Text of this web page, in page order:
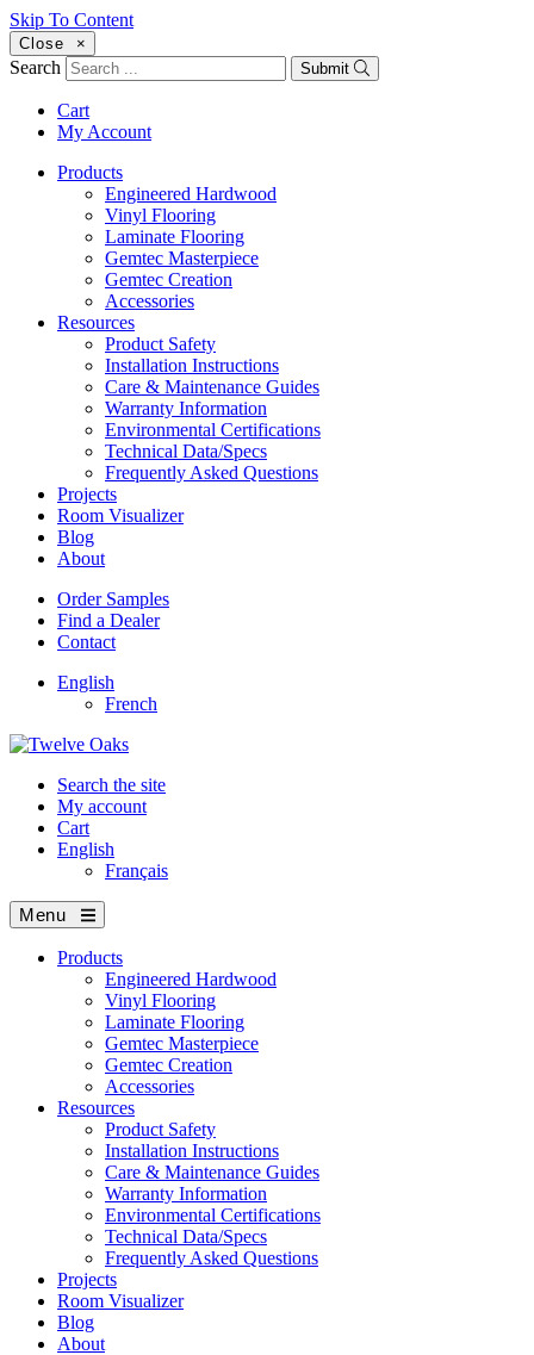
Skip To Content
Close ×
Search Submit
Cart
My Account
Products
Engineered Hardwood
Vinyl Flooring
Laminate Flooring
Gemtec Masterpiece
Gemtec Creation
Accessories
Resources
Product Safety
Installation Instructions
Care & Maintenance Guides
Warranty Information
Environmental Certifications
Technical Data/Specs
Frequently Asked Questions
Projects
Room Visualizer
Blog
About
Order Samples
Find a Dealer
Contact
English
French
Search the site
My account
Cart
English
Français
Menu
Products
Engineered Hardwood
Vinyl Flooring
Laminate Flooring
Gemtec Masterpiece
Gemtec Creation
Accessories
Resources
Product Safety
Installation Instructions
Care & Maintenance Guides
Warranty Information
Environmental Certifications
Technical Data/Specs
Frequently Asked Questions
Projects
Room Visualizer
Blog
About